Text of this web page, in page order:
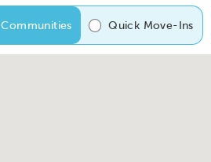
Communities Quick Move-Ins